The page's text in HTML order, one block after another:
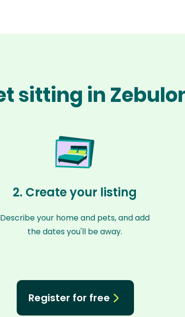
sitting in
2. Create your listing
Describe your home and pets, and add
the dates you'll be away.
Register for free